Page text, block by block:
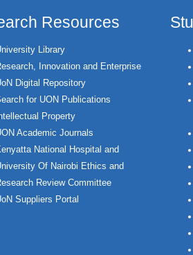
Resources
Library
Innovation and Enterprise
Digital Repository
for UON Publications
Property
Academic Journals
National Hospital and
Of Nairobi Ethics and
Review Committee
Suppliers Portal